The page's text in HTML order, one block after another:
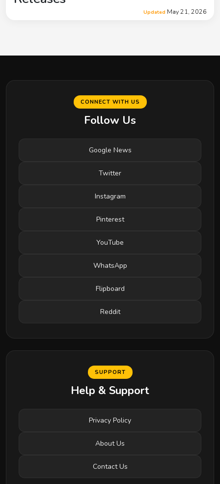
Updated May 21, 2026
CONNECT WITH US
Follow Us
Google News
Twitter
Instagram
Pinterest
YouTube
WhatsApp
Flipboard
Reddit
SUPPORT
Help & Support
Privacy Policy
About Us
Contact Us